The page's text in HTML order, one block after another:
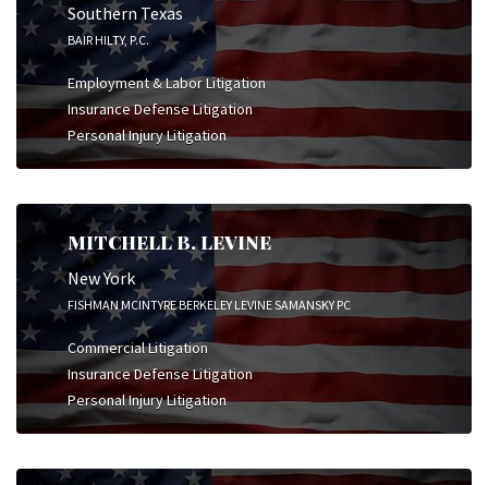
Southern Texas
BAIR HILTY, P.C.
Employment & Labor Litigation
Insurance Defense Litigation
Personal Injury Litigation
MITCHELL B. LEVINE
New York
FISHMAN MCINTYRE BERKELEY LEVINE SAMANSKY PC
Commercial Litigation
Insurance Defense Litigation
Personal Injury Litigation